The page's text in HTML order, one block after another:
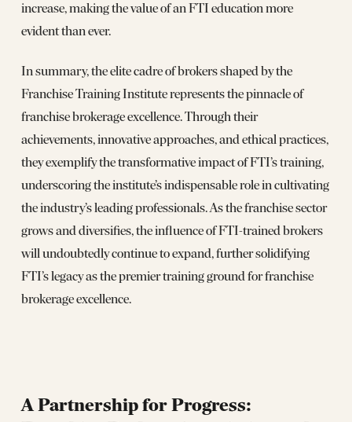
increase, making the value of an FTI education more
evident than ever.
In summary, the elite cadre of brokers shaped by the
Franchise Training Institute represents the pinnacle of
franchise brokerage excellence. Through their
achievements, innovative approaches, and ethical practices,
they exemplify the transformative impact of FTI’s training,
underscoring the institute’s indispensable role in cultivating
the industry’s leading professionals. As the franchise sector
grows and diversifies, the influence of FTI-trained brokers
will undoubtedly continue to expand, further solidifying
FTI’s legacy as the premier training ground for franchise
brokerage excellence.
A Partnership for Progress: